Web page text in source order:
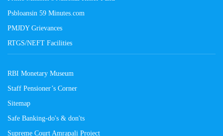
Psbloansin 59 Minutes.com
PMJDY Grievances
RTGS/NEFT Facilities
RBI Monetary Museum
Staff Pensioner’s Corner
Sitemap
Safe Banking-do's & don'ts
Supreme Court Amrapali Project